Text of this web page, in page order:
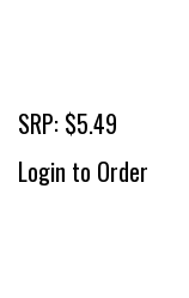
SRP: $5.49
Login to Order